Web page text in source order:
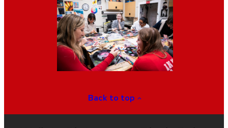
Back to top